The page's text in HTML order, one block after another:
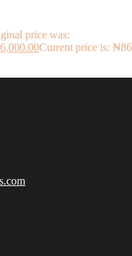
price was:
Current price is: